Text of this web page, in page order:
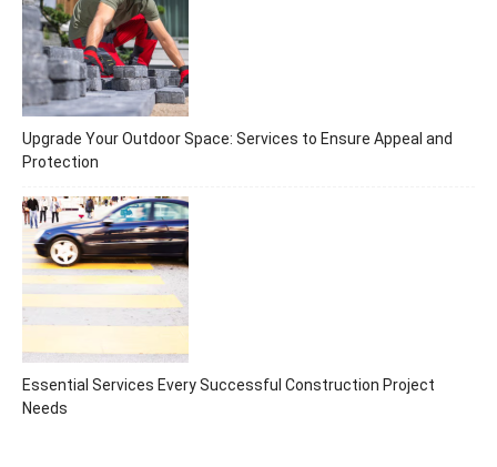
Upgrade Your Outdoor Space: Services to Ensure Appeal and
Protection
Essential Services Every Successful Construction Project
Needs